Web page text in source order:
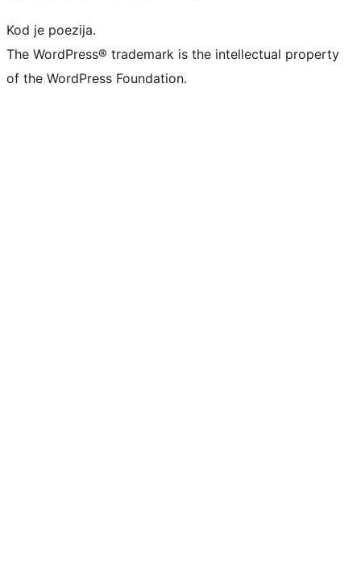
Kod je poezija.
The WordPress® trademark is the intellectual property
of the WordPress Foundation.